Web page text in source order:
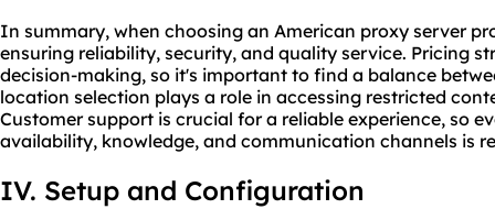
In summary, when choosing an American proxy server
ensuring reliability, security, and quality service. Pricing
decision-making, so it's important to find a balance
location selection plays a role in accessing restricted
Customer support is crucial for a reliable experience, so
availability, knowledge, and communication channels is
IV. Setup and Configuration